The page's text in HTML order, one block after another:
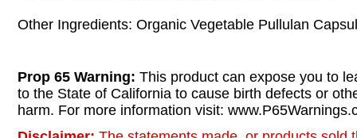
Other Ingredients: Organic Vegetable Pullulan
Prop 65 Warning: This product can expose you to
to the State of California to cause birth defects or
harm. For more information visit: